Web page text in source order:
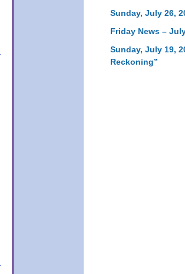
Sunday, July 26,
Friday News –
Sunday, July 19,
Reckoning”